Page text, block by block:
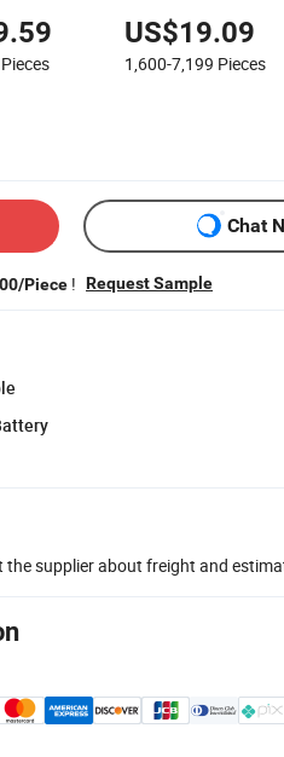
Pieces
US$19.09
1,600-7,199 Pieces
Chat
Piece ! Request Sample
the supplier about freight and